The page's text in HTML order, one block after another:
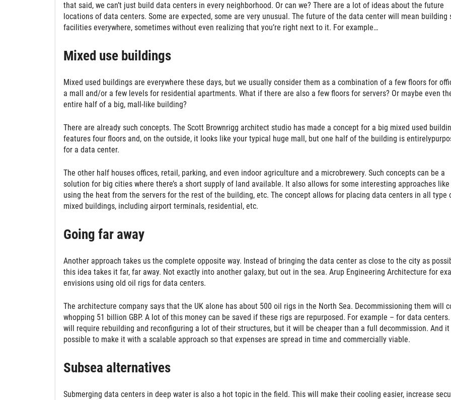
that said, we can’t just build data centers in every neighborhood. Or can we? There are a lot of ideas about the future
locations of data centers. Some are expected, some are very unusual. The future of the data center will mean building
facilities everywhere, sometimes without even realizing that you’re right next to it. For example…
Mixed use buildings
Mixed used buildings are everywhere these days, but we usually consider them as a combination of a few floors for
a mall and/or a few levels for residential apartments. What if there are also a few floors for servers? Or maybe even
entire half of a big, mall-like building?
There are already such concepts. The Scott Brownrigg architect studio has made a concept for a big mixed used
features four floors and, on the outside, it looks like your typical huge mall, but one half of the building is
for a data center.
The other half houses offices, retail, parking, and even indoor agriculture and a microbrewery. Such concepts can be a
solution for big cities where there’s a short supply of land available. It also allows for some interesting approaches like
using the heat from the servers for the rest of the building, etc. The concept allows for placing data centers in all type
mixed buildings, including airport terminals, residential, etc.
Going far away
Another approach takes us the complete opposite way. Instead of bringing the data center as close to the city as
this idea takes it far, far away. Not exactly into another galaxy, but out in the sea. Arup Engineering Architecture for
envisions using old oil rigs for data centers.
The architecture company says that the UK alone has about 500 oil rigs in the North Sea. Decommissioning them will
whopping 51 billion GBP. A lot of this money can be saved if these rigs are repurposed. For example – for data
will require rebuilding and reconfiguring a lot of their structures, but it will be cheaper than a full decommission. And it
possible to make it with a scalable approach so that expenses are spread in time and commercially viable.
Subsea alternatives
Submerging data centers in deep water is also a hot topic in the field. This will make their cooling easier, increase